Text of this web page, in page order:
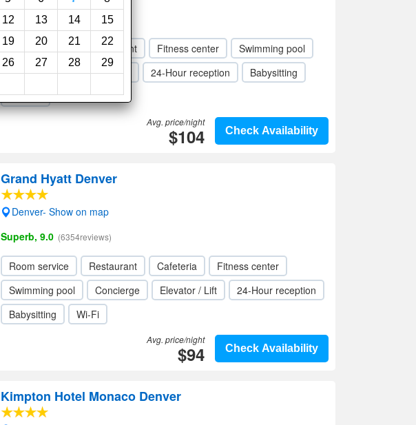
12 13 14
15
19 20 21
22
26 27 28
29
Very Good, 8.3
(2210reviews)
Room service Restaurant Fitness center
Swimming pool
Concierge
Elevator / Lift 24-Hour reception
Babysitting
Parking
Check Availability
Avg. price/night
$104
Grand Hyatt Denver
Denver- Show on map
Superb, 9.0 (6354reviews)
Room service Restaurant Cafeteria
Fitness center
Swimming pool
Concierge Elevator / Lift
24-Hour reception
Babysitting
Wi-Fi
Check Availability
Avg. price/night
$94
Kimpton Hotel Monaco Denver